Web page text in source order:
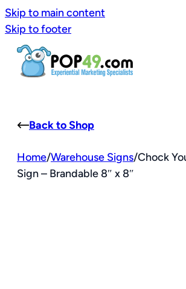
Skip to main content
Skip to footer
Back to Shop
Home/Warehouse Signs/Chock
Sign – Brandable 8″ x 8″